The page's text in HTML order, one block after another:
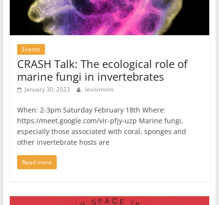
Events
CRASH Talk: The ecological role of
marine fungi in invertebrates
January 30, 2023 levisimons
When: 2-3pm Saturday February 18th Where:
https://meet.google.com/vir-pfjy-uzp Marine fungi,
especially those associated with coral, sponges and
other invertebrate hosts are
Read more